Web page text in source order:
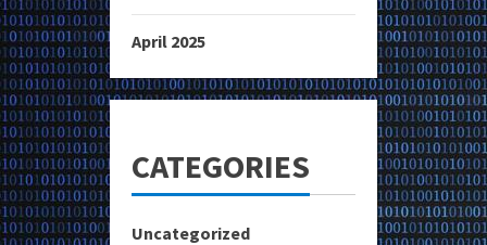
April 2025
CATEGORIES
Uncategorized